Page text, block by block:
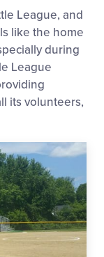
League, and
like the home
during
League
its volunteers,